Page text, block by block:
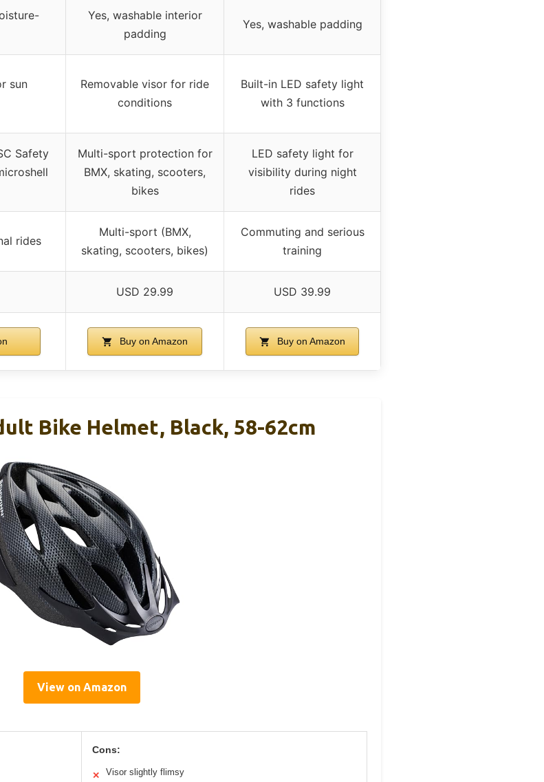
Yes, washable interior
padding
Yes, washable padding
sun
Removable visor for ride
conditions
Built-in LED safety light
with 3 functions
Safety
Multi-sport protection for
BMX, skating, scooters,
bikes
LED safety light for
visibility during night
rides
rides
Multi-sport (BMX,
skating, scooters, bikes)
Commuting and serious
training
USD 29.99 USD 39.99
Buy on Amazon Buy on Amazon
Bike Helmet, Black, 58-62cm
View on Amazon
Cons:
✕ Visor slightly flimsy